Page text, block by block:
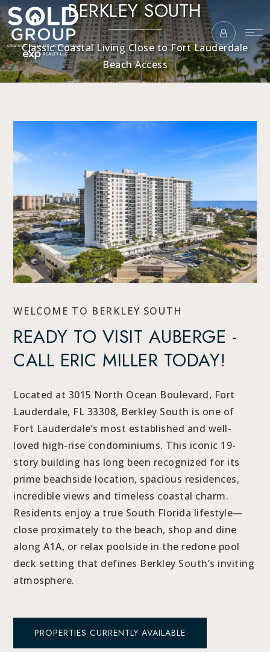
BERKLEY SOUTH
Classic Coastal Living Close to Fort Lauderdale
Beach Access
WELCOME TO BERKLEY SOUTH
READY TO VISIT AUBERGE -
CALL ERIC MILLER TODAY!
Located at 3015 North Ocean Boulevard, Fort
Lauderdale, FL 33308, Berkley South is one of
Fort Lauderdale’s most established and well-
loved high-rise condominiums. This iconic 19-
story building has long been recognized for its
prime beachside location, spacious residences,
incredible views and timeless coastal charm.
Residents enjoy a true South Florida lifestyle—
close proximately to the beach, shop and dine
along A1A, or relax poolside in the redone pool
deck setting that defines Berkley South’s inviting
atmosphere.
PROPERTIES CURRENTLY AVAILABLE